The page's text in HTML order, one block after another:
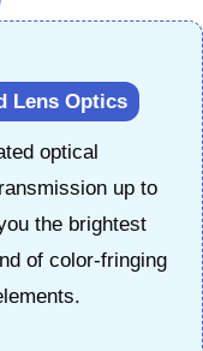
Lens Optics
optical
up to
the brightest
of color-fringing